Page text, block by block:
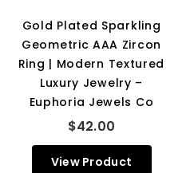
Gold Plated Sparkling
Geometric AAA Zircon
Ring | Modern Textured
Luxury Jewelry –
Euphoria Jewels Co
$42.00
View Product